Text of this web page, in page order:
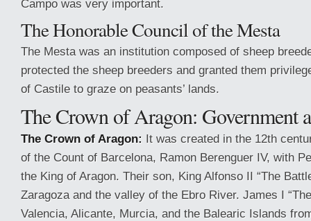
Campo was very important.
The Honorable Council of the Mesta
The Mesta was an institution composed of sheep
protected the sheep breeders and granted them
of Castile to graze on peasants’ lands.
The Crown of Aragon: Government
The Crown of Aragon: It was created in the 12th
of the Count of Barcelona, Ramon Berenguer IV, with
the King of Aragon. Their son, King Alfonso II “The
Zaragoza and the valley of the Ebro River. James I
Valencia, Alicante, Murcia, and the Balearic Islands